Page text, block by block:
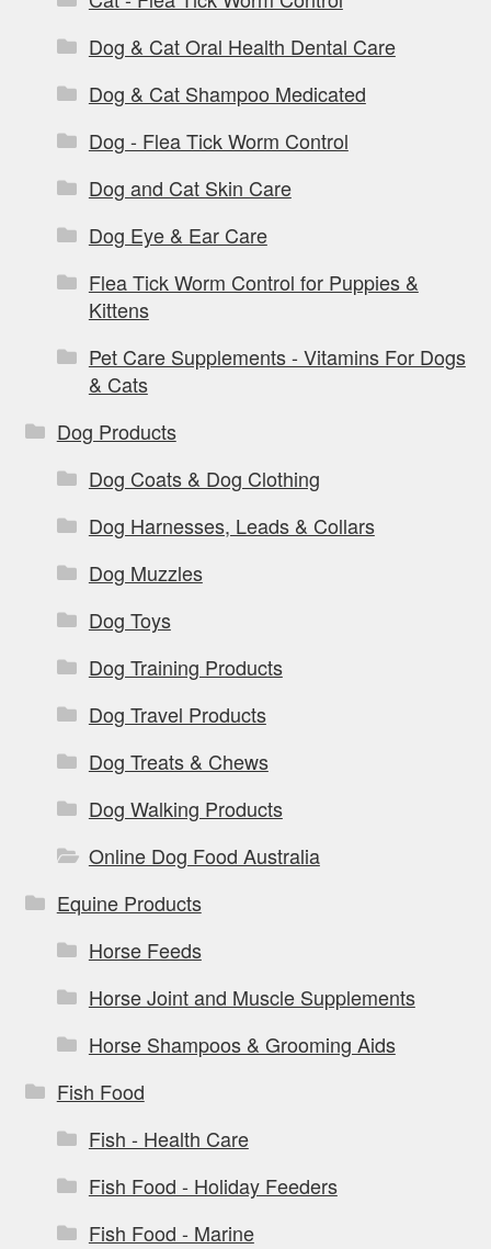
Dog & Cat Oral Health Dental Care
Dog & Cat Shampoo Medicated
Dog - Flea Tick Worm Control
Dog and Cat Skin Care
Dog Eye & Ear Care
Flea Tick Worm Control for Puppies &
Kittens
Pet Care Supplements - Vitamins For Dogs
& Cats
Dog Products
Dog Coats & Dog Clothing
Dog Harnesses, Leads & Collars
Dog Muzzles
Dog Toys
Dog Training Products
Dog Travel Products
Dog Treats & Chews
Dog Walking Products
Online Dog Food Australia
Equine Products
Horse Feeds
Horse Joint and Muscle Supplements
Horse Shampoos & Grooming Aids
Fish Food
Fish - Health Care
Fish Food - Holiday Feeders
Fish Food - Marine